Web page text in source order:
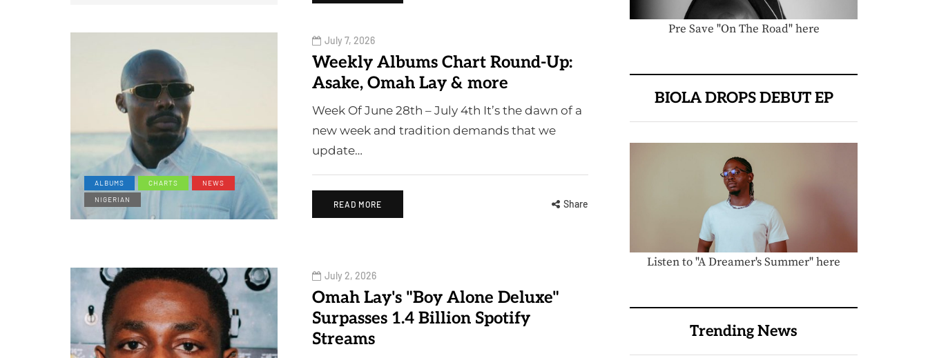
ALBUMS CHARTS
NEWS
NIGERIAN
July 7, 2026
Weekly Albums Chart Round-Up:
Asake, Omah Lay & more
Week Of June 28th – July 4th It’s the dawn of a
new week and tradition demands that we
update…
READ MORE Share
July 2, 2026
Omah Lay's "Boy Alone Deluxe"
Surpasses 1.4 Billion Spotify
Streams
Pre Save "On The Road" here
BIOLA DROPS DEBUT EP
Listen to "A Dreamer's Summer" here
Trending News